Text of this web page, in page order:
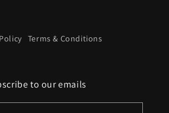
Terms & Conditions
to our emails